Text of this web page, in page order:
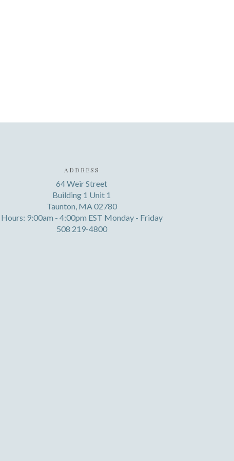
ADDRESS
64 Weir Street
Building 1 Unit 1
Taunton, MA 02780
Hours: 9:00am - 4:00pm EST Monday - Friday
508 219-4800